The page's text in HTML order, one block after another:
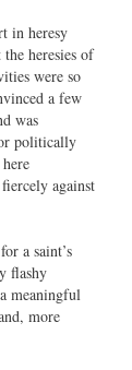
in heresy
heresies of
were so
a few
was
politically
against
a saint’s
flashy
meaningful
more